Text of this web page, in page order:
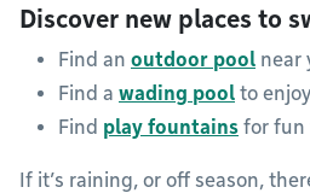
Discover new places to
Find an outdoor pool near
Find a wading pool to
Find play fountains for fun
If it’s raining, or off season,